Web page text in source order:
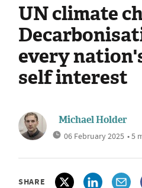
UN climate
every
self interest
Michael Holder
06 February 2025 • 5
SHARE